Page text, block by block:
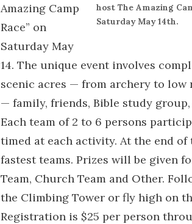
host The Amazing
Saturday May 14th.
Amazing Camp
Race” on
Saturday May
14. The unique event involves
scenic acres — from archery to low
— family, friends, Bible study
Each team of 2 to 6 persons
timed at each activity. At the end
fastest teams. Prizes will be given
Team, Church Team and Other.
the Climbing Tower or fly high on
Registration is $25 per person